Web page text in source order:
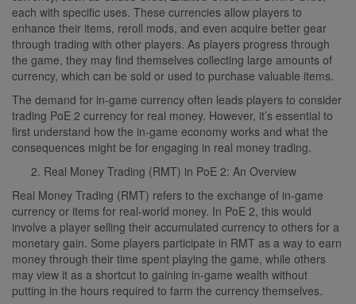
each with specific uses. These currencies allow players to
enhance their items, reroll mods, and even acquire better gear
through trading with other players. As players progress through
the game, they may find themselves collecting large amounts of
currency, which can be sold or used to purchase valuable items.
The demand for in-game currency often leads players to consider
trading PoE 2 currency for real money. However, it’s essential to
first understand how the in-game economy works and what the
consequences might be for engaging in real money trading.
Real Money Trading (RMT) in PoE 2: An Overview
Real Money Trading (RMT) refers to the exchange of in-game
currency or items for real-world money. In PoE 2, this would
involve a player selling their accumulated currency to others for a
monetary gain. Some players participate in RMT as a way to earn
money through their time spent playing the game, while others
may view it as a shortcut to gaining in-game wealth without
putting in the hours required to farm the currency themselves.